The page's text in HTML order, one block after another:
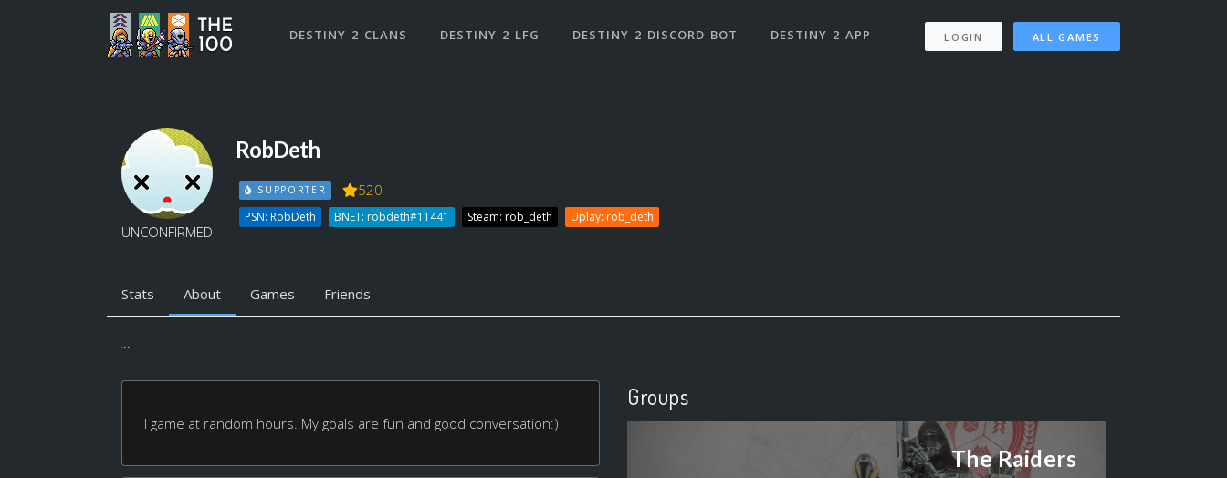
DESTINY 2 CLANS DESTINY 2 LFG DESTINY 2 DISCORD BOT DESTINY 2 APP LOGIN ALL GAMES
UNCONFIRMED
RobDeth
SUPPORTER 520
PSN: RobDeth BNET: robdeth#11441 Steam: rob_deth Uplay: rob_deth
Stats About Games Friends
...
I game at random hours. My goals are fun and good conversation:)
Groups
The Raiders